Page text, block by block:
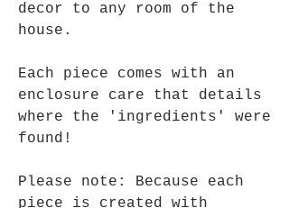
decor to any room of the
house.
Each piece comes with an
enclosure care that details
where the 'ingredients' were
found!
Please note: Because each
piece is created with